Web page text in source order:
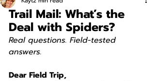
Trail Mail: What’s the
Deal with Spiders?
Real questions. Field-tested
answers.
Dear Field Trip,